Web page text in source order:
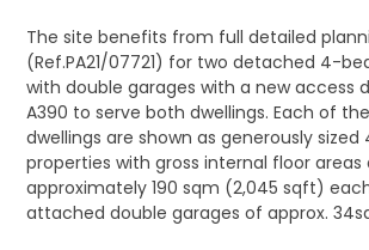
The site benefits from full detailed
(Ref.PA21/07721) for two detached 4-
with double garages with a new access
A390 to serve both dwellings. Each of
dwellings are shown as generously
properties with gross internal floor areas
approximately 190 sqm (2,045 sqft)
attached double garages of approx.